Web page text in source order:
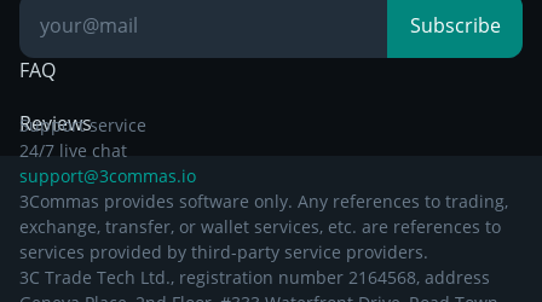
Knowledge Base
FAQ
Reviews
Subscribe
Support service
24/7 live chat
support@3commas.io
3Commas provides software only. Any references to trading,
exchange, transfer, or wallet services, etc. are references to
services provided by third-party service providers.
3C Trade Tech Ltd., registration number 2164568, address